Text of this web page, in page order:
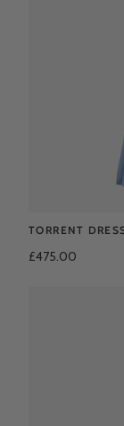
TORRENT
£475.00